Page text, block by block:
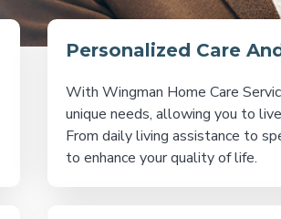
Personalized Care
With Wingman Home Care
unique needs, allowing you to
From daily living assistance to
to enhance your quality of life.